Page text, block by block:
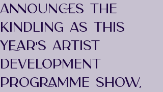
ANNOUNCES THE
KINDLING AS THIS
YEAR'S ARTIST
DEVELOPMENT
PROGRAMME SHOW,